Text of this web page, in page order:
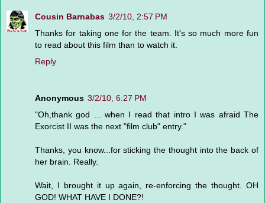
Cousin Barnabas 3/2/10, 2:57 PM
Thanks for taking one for the team. It's so much more fun
to read about this film than to watch it.
Reply
Anonymous 3/2/10, 6:27 PM
"Oh,thank god ... when I read that intro I was afraid The
Exorcist II was the next "film club" entry."
Thanks, you know...for sticking the thought into the back of
her brain. Really.
Wait, I brought it up again, re-enforcing the thought. OH
GOD! WHAT HAVE I DONE?!